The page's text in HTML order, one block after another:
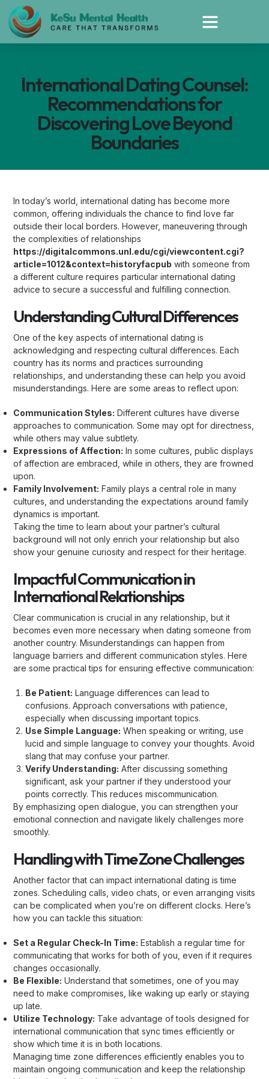
International Dating Counsel:
Recommendations for
Discovering Love Beyond
Boundaries
In today’s world, international dating has become more
common, offering individuals the chance to find love far
outside their local borders. However, maneuvering through
the complexities of relationships
https://digitalcommons.unl.edu/cgi/viewcontent.cgi?
article=1012&context=historyfacpub with someone from
a different culture requires particular international dating
advice to secure a successful and fulfilling connection.
Understanding Cultural Differences
One of the key aspects of international dating is
acknowledging and respecting cultural differences. Each
country has its norms and practices surrounding
relationships, and understanding these can help you avoid
misunderstandings. Here are some areas to reflect upon:
Communication Styles: Different cultures have diverse
approaches to communication. Some may opt for directness,
while others may value subtlety.
Expressions of Affection: In some cultures, public displays
of affection are embraced, while in others, they are frowned
upon.
Family Involvement: Family plays a central role in many
cultures, and understanding the expectations around family
dynamics is important.
Taking the time to learn about your partner’s cultural
background will not only enrich your relationship but also
show your genuine curiosity and respect for their heritage.
Impactful Communication in
International Relationships
Clear communication is crucial in any relationship, but it
becomes even more necessary when dating someone from
another country. Misunderstandings can happen from
language barriers and different communication styles. Here
are some practical tips for ensuring effective communication:
Be Patient: Language differences can lead to
confusions. Approach conversations with patience,
especially when discussing important topics.
Use Simple Language: When speaking or writing, use
lucid and simple language to convey your thoughts. Avoid
slang that may confuse your partner.
Verify Understanding: After discussing something
significant, ask your partner if they understood your
points correctly. This reduces miscommunication.
By emphasizing open dialogue, you can strengthen your
emotional connection and navigate likely challenges more
smoothly.
Handling with Time Zone Challenges
Another factor that can impact international dating is time
zones. Scheduling calls, video chats, or even arranging visits
can be complicated when you’re on different clocks. Here’s
how you can tackle this situation:
Set a Regular Check-In Time: Establish a regular time for
communicating that works for both of you, even if it requires
changes occasionally.
Be Flexible: Understand that sometimes, one of you may
need to make compromises, like waking up early or staying
up late.
Utilize Technology: Take advantage of tools designed for
international communication that sync times efficiently or
show which time it is in both locations.
Managing time zone differences efficiently enables you to
maintain ongoing communication and keep the relationship